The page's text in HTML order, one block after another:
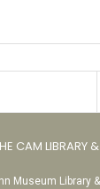
CAM LIBRARY
Museum Library